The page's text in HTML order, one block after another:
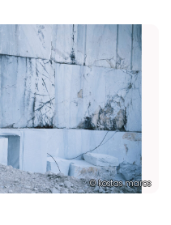
© kostas maros